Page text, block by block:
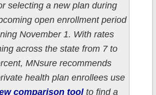
selecting a new plan during
open enrollment period
November 1. With rates
across the state from 7 to
MNsure recommends
health plan enrollees use
comparison toolto find a